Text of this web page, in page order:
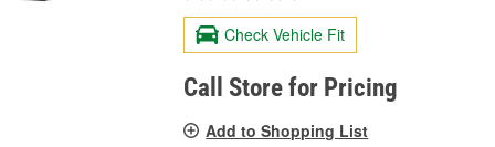
Check Vehicle Fit
Call Store for Pricing
Add to Shopping List